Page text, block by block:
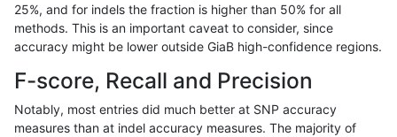
raldana-dualsentieon INDEL D6_15
raldana-dualsentieon
raldana-dualsentieon INDEL D6_15
25%, and for indels the fraction is higher than 50% for all
methods. This is an important caveat to consider, since
accuracy might be lower outside GiaB high-confidence regions.
F-score, Recall and Precision
Notably, most entries did much better at SNP accuracy
measures than at indel accuracy measures. The majority of